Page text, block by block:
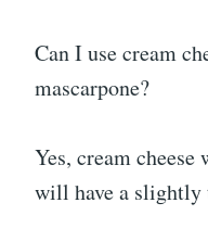
Can I use cream
mascarpone?
Yes, cream
will have a slightly